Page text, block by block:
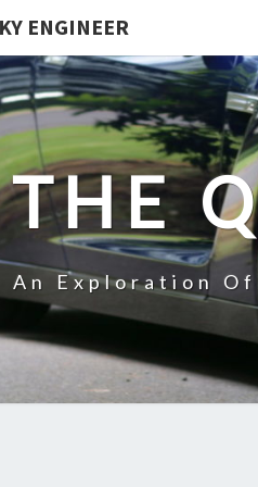
ENGINEER
THE
An Exploration Of